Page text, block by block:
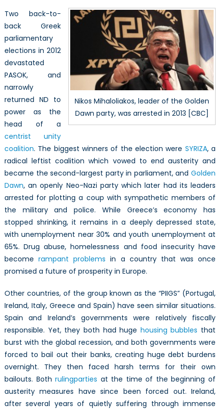
Nikos Mihaloliakos, leader of the Golden
Dawn party, was arrested in 2013 [CBC]
Two back-to-
back Greek
parliamentary
elections in 2012
devastated
PASOK, and
narrowly
returned ND to
power as the
head of a
centrist unity
coalition. The biggest winners of the election were SYRIZA, a
radical leftist coalition which vowed to end austerity and
became the second-largest party in parliament, andGolden
Dawn, an openly Neo-Nazi party which later had its leaders
arrested for plotting a coup with sympathetic members of
the military and police. While Greece’s economy has
stopped shrinking, it remains in a deeply depressed state,
with unemployment near 30% and youth unemployment at
65%. Drug abuse, homelessness and food insecurity have
becomerampant problems in a country that was once
promised a future of prosperity in Europe.
Other countries, of the group known as the “PIIGS” (Portugal,
Ireland, Italy, Greece and Spain) have seen similar situations.
Spain and Ireland’s governments were relatively fiscally
responsible. Yet, they both had huge housing bubbles that
burst with the global recession, and both governments were
forced to bail out their banks, creating huge debt burdens
overnight. They then faced harsh terms for their own
bailouts. Bothrulingparties at the time of the beginning of
austerity measures have since been forced out. Ireland,
after several years of quietly suffering through immense